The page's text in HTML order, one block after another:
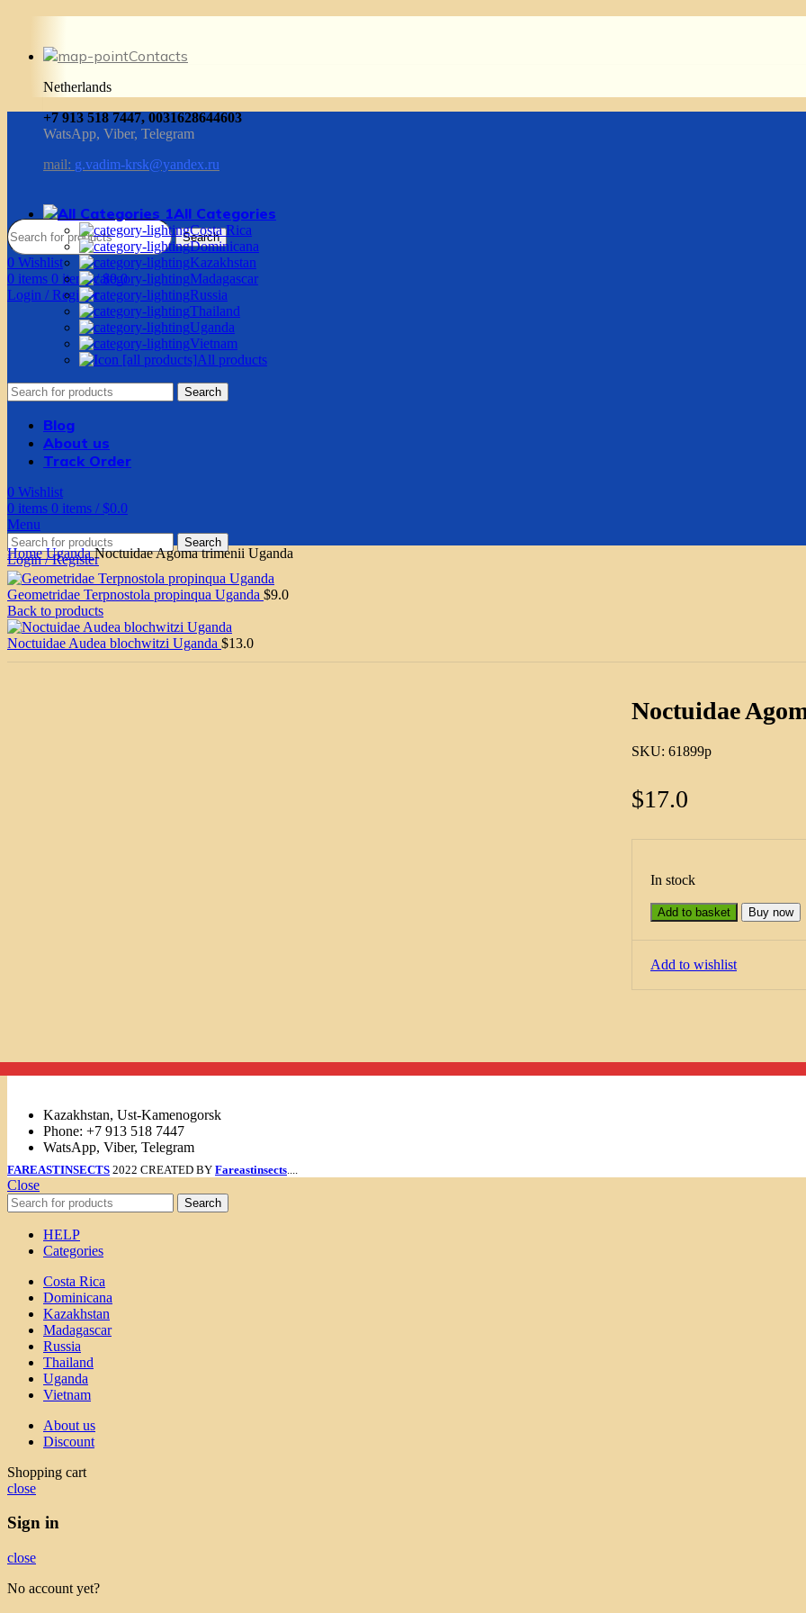
Contacts
Netherlands
+7 913 518 7447, 0031628644603
WatsApp, Viber, Telegram
mail: g.vadim-krsk@yandex.ru
Search
0 Wishlist
0 items 0 items / $0.0
Login / Register
All Categories
Costa Rica
Dominicana
Kazakhstan
Madagascar
Russia
Thailand
Uganda
Vietnam
All products
Search
Blog
About us
Track Order
0 Wishlist
0 items 0 items / $0.0
Menu
Search
Login / Register
HomeUgandaNoctuidae Agoma trimenii Uganda
Geometridae Terpnostola propinqua Uganda $9.0
Back to products
Noctuidae Audea blochwitzi Uganda $13.0
Noctuidae
SKU: 61899p
$17.0
In stock
Add to basket Buy now
Add to wishlist
Kazakhstan, Ust-Kamenogorsk
Phone: +7 913 518 7447
WatsApp, Viber, Telegram
FAREASTINSECTS 2022 CREATED BY Fareastinsects
Close
Search
HELP
Categories
Costa Rica
Dominicana
Kazakhstan
Madagascar
Russia
Thailand
Uganda
Vietnam
About us
Discount
Shopping cart
close
Sign in
close
No account yet?